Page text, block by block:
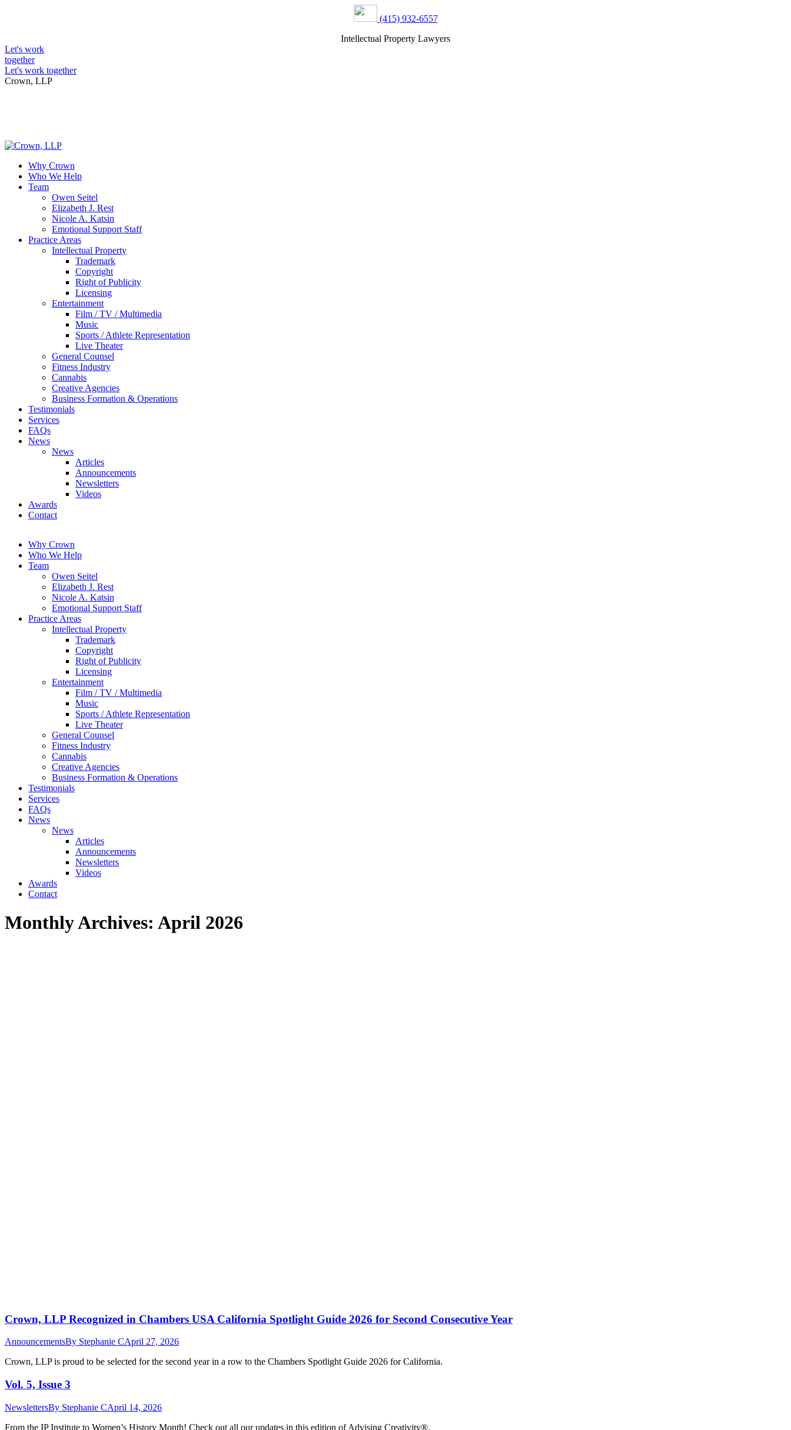
(415) 932-6557
Intellectual Property Lawyers
Let's work
together
Let's work together
Crown, LLP
Why Crown
Who We Help
Team
Owen Seitel
Elizabeth J. Rest
Nicole A. Katsin
Emotional Support Staff
Practice Areas
Intellectual Property
Trademark
Copyright
Right of Publicity
Licensing
Entertainment
Film / TV / Multimedia
Music
Sports / Athlete Representation
Live Theater
General Counsel
Fitness Industry
Cannabis
Creative Agencies
Business Formation & Operations
Testimonials
Services
FAQs
News
News
Articles
Announcements
Newsletters
Videos
Awards
Contact
Why Crown
Who We Help
Team
Owen Seitel
Elizabeth J. Rest
Nicole A. Katsin
Emotional Support Staff
Practice Areas
Intellectual Property
Trademark
Copyright
Right of Publicity
Licensing
Entertainment
Film / TV / Multimedia
Music
Sports / Athlete Representation
Live Theater
General Counsel
Fitness Industry
Cannabis
Creative Agencies
Business Formation & Operations
Testimonials
Services
FAQs
News
News
Articles
Announcements
Newsletters
Videos
Awards
Contact
Monthly Archives: April 2026
Crown, LLP Recognized in Chambers USA California Spotlight Guide 2026 for Second Consecutive Year
AnnouncementsBy Stephanie CApril 27, 2026
Crown, LLP is proud to be selected for the second year in a row to the Chambers Spotlight Guide 2026 for California.
Vol. 5, Issue 3
NewslettersBy Stephanie CApril 14, 2026
From the IP Institute to Women’s History Month! Check out all our updates in this edition of Advising Creativity®.